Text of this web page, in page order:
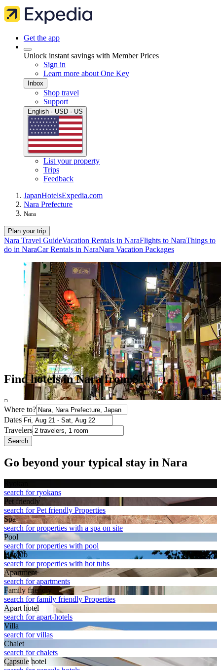
Get the app
Unlock instant savings with Member Prices
Sign in
Learn more about One Key
Inbox
Shop travel
Support
English · USD · US
List your property
Trips
Feedback
JapanHotelsExpedia.com
Nara Prefecture
Nara
Plan your trip
Nara Travel GuideVacation Rentals in NaraFlights to NaraThings to
do in NaraCar Rentals in NaraNara Vacation Packages
Find hotels in Nara from $14
Where to?
Dates
Travelers
Search
Go beyond your typical stay in Nara
search for ryokans
Pet friendly
search for Pet friendly Properties
Spa
search for properties with a spa on site
Pool
search for properties with pool
Hot tub
search for properties with hot tubs
Apart­ment
search for apartments
Family friendly
search for family friendly Properties
Apart hotel
search for apart-hotels
Villa
search for villas
Chalet
search for chalets
Capsule hotel